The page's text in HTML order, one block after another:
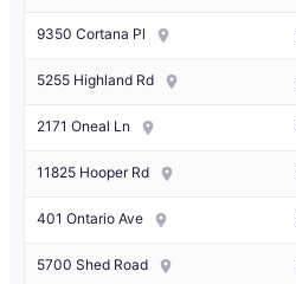
9350 Cortana Pl
5255 Highland Rd
2171 Oneal Ln
11825 Hooper Rd
401 Ontario Ave
5700 Shed Road